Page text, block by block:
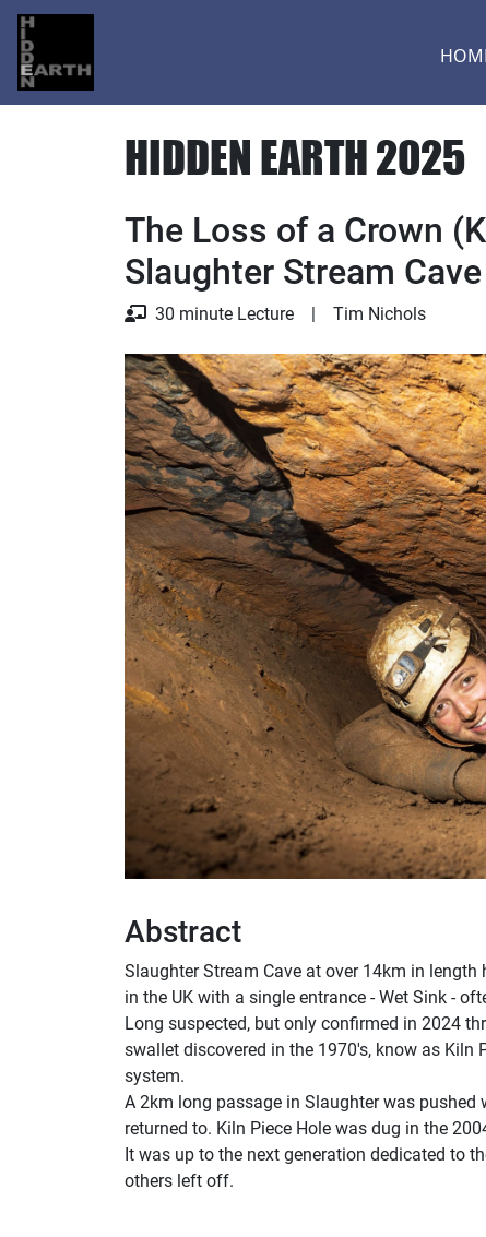
HIDDEN EARTH 2025
The Loss of a Crown
Slaughter Stream
Lecture
30 minute Lecture | Tim Nichols
Abstract
Slaughter Stream Cave at over 14km in
in the UK with a single entrance - Wet Sink -
Long suspected, but only confirmed in 2024
swallet discovered in the 1970's, know as Kiln
system.
A 2km long passage in Slaughter was
returned to. Kiln Piece Hole was dug in the
It was up to the next generation dedicated to
others left off.